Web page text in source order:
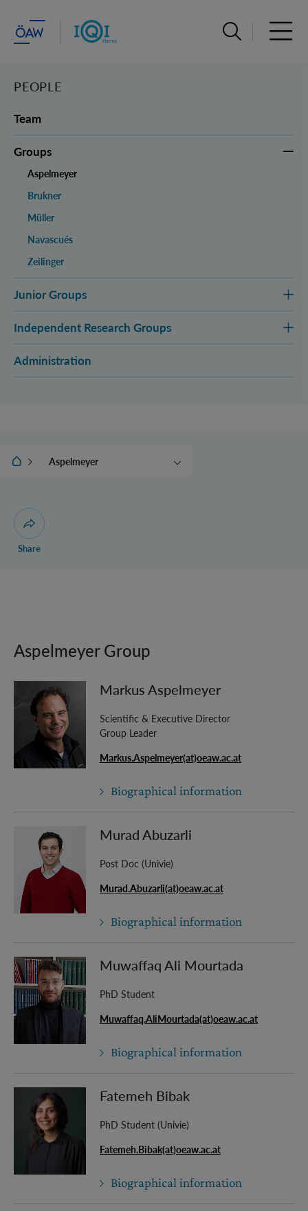
Open search
PEOPLE
Team
Groups
Aspelmeyer
Brukner
Müller
Navascués
Zeilinger
Junior Groups
Independent Research Groups
Administration
IQOQI ViennaAspelmeyer
Open dialogue for sharing this page
Share
Aspelmeyer Group
Markus Aspelmeyer
Scientific & Executive Director
Group Leader
Markus.Aspelmeyer(at)oeaw.ac.at
Biographical information
Murad Abuzarli
Post Doc (Univie)
Murad.Abuzarli(at)oeaw.ac.at
Biographical information
Muwaffaq Ali Mourtada
PhD Student
Muwaffaq.AliMourtada(at)oeaw.ac.at
Biographical information
Fatemeh Bibak
PhD Student (Univie)
Fatemeh.Bibak(at)oeaw.ac.at
Biographical information